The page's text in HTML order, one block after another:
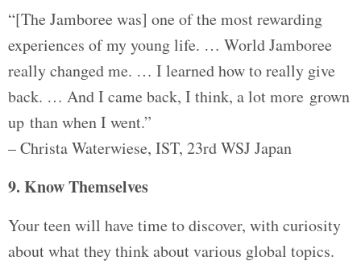
“[The Jamboree was] one of the most rewarding
experiences of my young life. … World Jamboree
really changed me. … I learned how to really give
back. … And I came back, I think, a lot more grown
up than when I went.”
– Christa Waterwiese, IST, 23rd WSJ Japan
9. Know Themselves
Your teen will have time to discover, with curiosity
about what they think about various global topics.